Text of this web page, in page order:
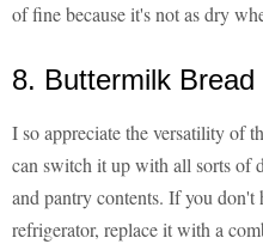
of fine because it's not as dry
8. Buttermilk Bread
I so appreciate the versatility of
can switch it up with all sorts of
and pantry contents. If you
refrigerator, replace it with a